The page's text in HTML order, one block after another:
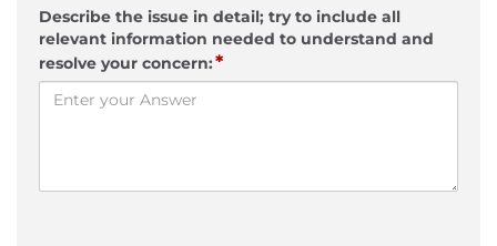
Describe the issue in detail; try to include all
relevant information needed to understand and
resolve your concern:*